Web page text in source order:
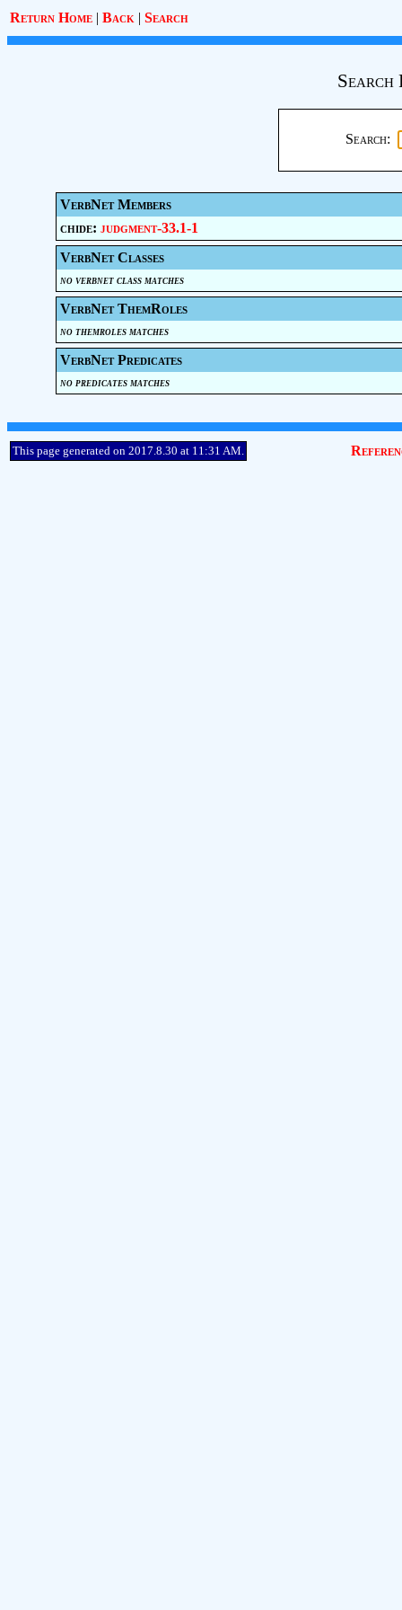
Return Home | Back | Search
Search
Search:
VerbNet Members
chide: judgment-33.1-1
VerbNet Classes
no verbnet class matches
VerbNet ThemRoles
no themroles matches
VerbNet Predicates
no predicates matches
This page generated on 2017.8.30 at 11:31 AM.